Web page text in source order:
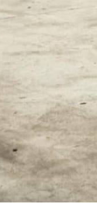
since 2005